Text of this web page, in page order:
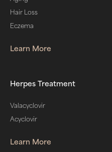
Hair Loss
Eczema
Learn More
Herpes Treatment
Valacyclovir
Acyclovir
Learn More